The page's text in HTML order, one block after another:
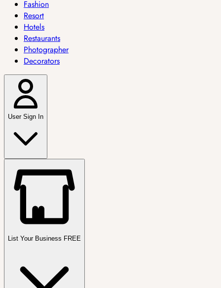
Fashion
Resort
Hotels
Restaurants
Photographer
Decorators
User Sign In
List Your Business FREE